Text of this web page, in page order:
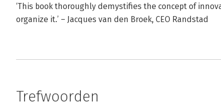
‘This book thoroughly demystifies the concept of
organize it.’ – Jacques van den Broek, CEO Randstad
Trefwoorden